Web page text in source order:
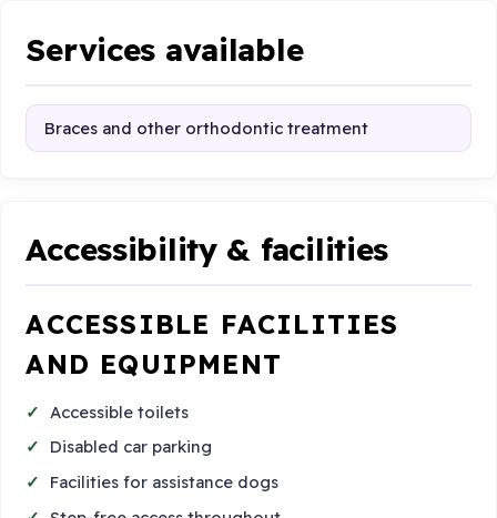
Services available
Braces and other orthodontic treatment
Accessibility & facilities
ACCESSIBLE FACILITIES
AND EQUIPMENT
Accessible toilets
Disabled car parking
Facilities for assistance dogs